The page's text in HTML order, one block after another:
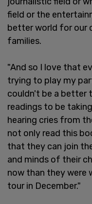
field or the
better world for our
families.
"And so I love that
trying to play my
couldn't be a better
readings to be
hearing cries from
not only read this
that they can join
and minds of their
now than they were
tour in December."